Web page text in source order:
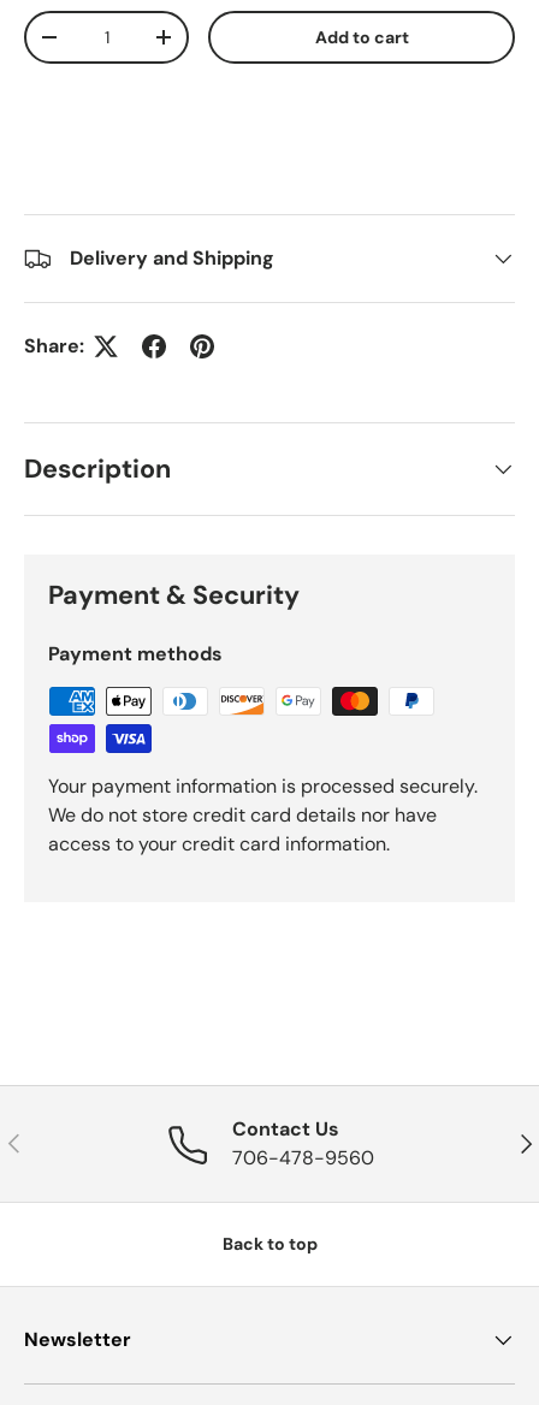
Qty
+ Add to cart
Delivery and Shipping
Share:
Description
Payment & Security
Payment methods
Your payment information is processed securely.
We do not store credit card details nor have
access to your credit card information.
Previous
Contact Us
706-478-9560
Back to top
Newsletter